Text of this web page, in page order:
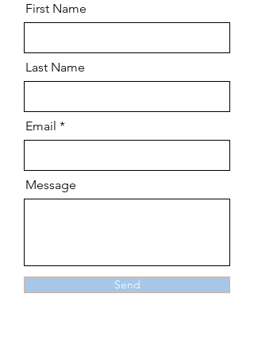
First Name
Last Name
Email
Message
Send